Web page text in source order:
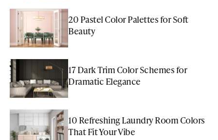
20 Pastel Color Palettes for Soft
Beauty
17 Dark Trim Color Schemes for
Dramatic Elegance
10 Refreshing Laundry Room Colors
That Fit Your Vibe